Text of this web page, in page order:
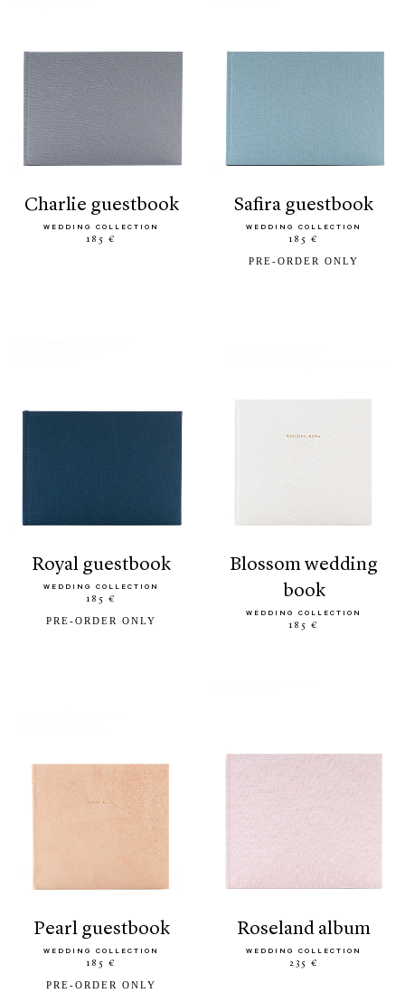
charlie guestbook
WEDDING COLLECTION
185 €
safira guestbook
WEDDING COLLECTION
185 €
PRE-ORDER ONLY
royal guestbook
WEDDING COLLECTION
185 €
PRE-ORDER ONLY
blossom wedding
book
WEDDING COLLECTION
185 €
pearl guestbook
WEDDING COLLECTION
185 €
PRE-ORDER ONLY
roseland album
WEDDING COLLECTION
235 €